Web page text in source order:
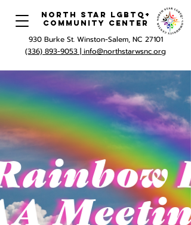
North Star LGBTQ+
Community Center
930 Burke St. Winston-Salem, NC 27101
(336) 893-9053 | info@northstarwsnc.org